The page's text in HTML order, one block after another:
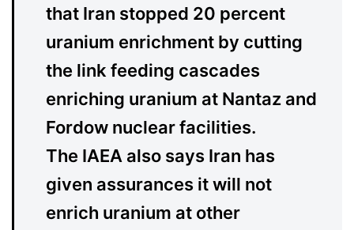
that Iran stopped 20 percent
uranium enrichment by cutting
the link feeding cascades
enriching uranium at Nantaz and
Fordow nuclear facilities.
The IAEA also says Iran has
given assurances it will not
enrich uranium at other